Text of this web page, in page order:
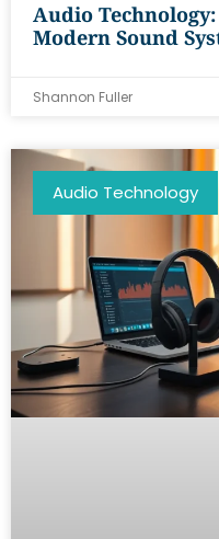
Audio
Modern Sound
Shannon Fuller
Audio Technology